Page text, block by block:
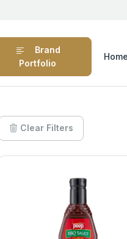
Brand
Portfolio
Home
Clear Filters